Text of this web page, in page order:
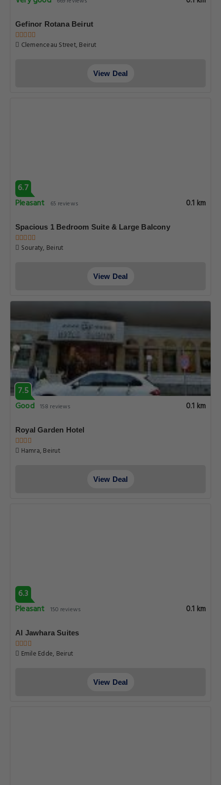
Gefinor Rotana Beirut
Clemenceau Street, Beirut
View Deal
6.7
Pleasant
65 reviews 0.1 km
Spacious 1 Bedroom Suite & Large Balcony
Souraty, Beirut
View Deal
7.5
Good 158 reviews 0.1 km
Royal Garden Hotel
Hamra, Beirut
View Deal
6.3
Pleasant 150 reviews 0.1 km
Al Jawhara Suites
Emile Edde, Beirut
View Deal